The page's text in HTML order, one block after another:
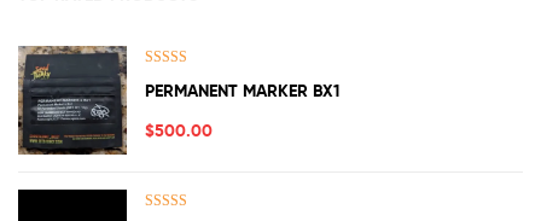
out of 5
PERMANENT MARKER BX1
$500.00